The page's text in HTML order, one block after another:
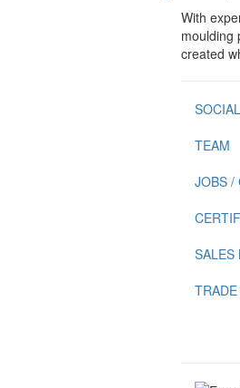
With
moulding
created
TEAM
JOBS /
SALES